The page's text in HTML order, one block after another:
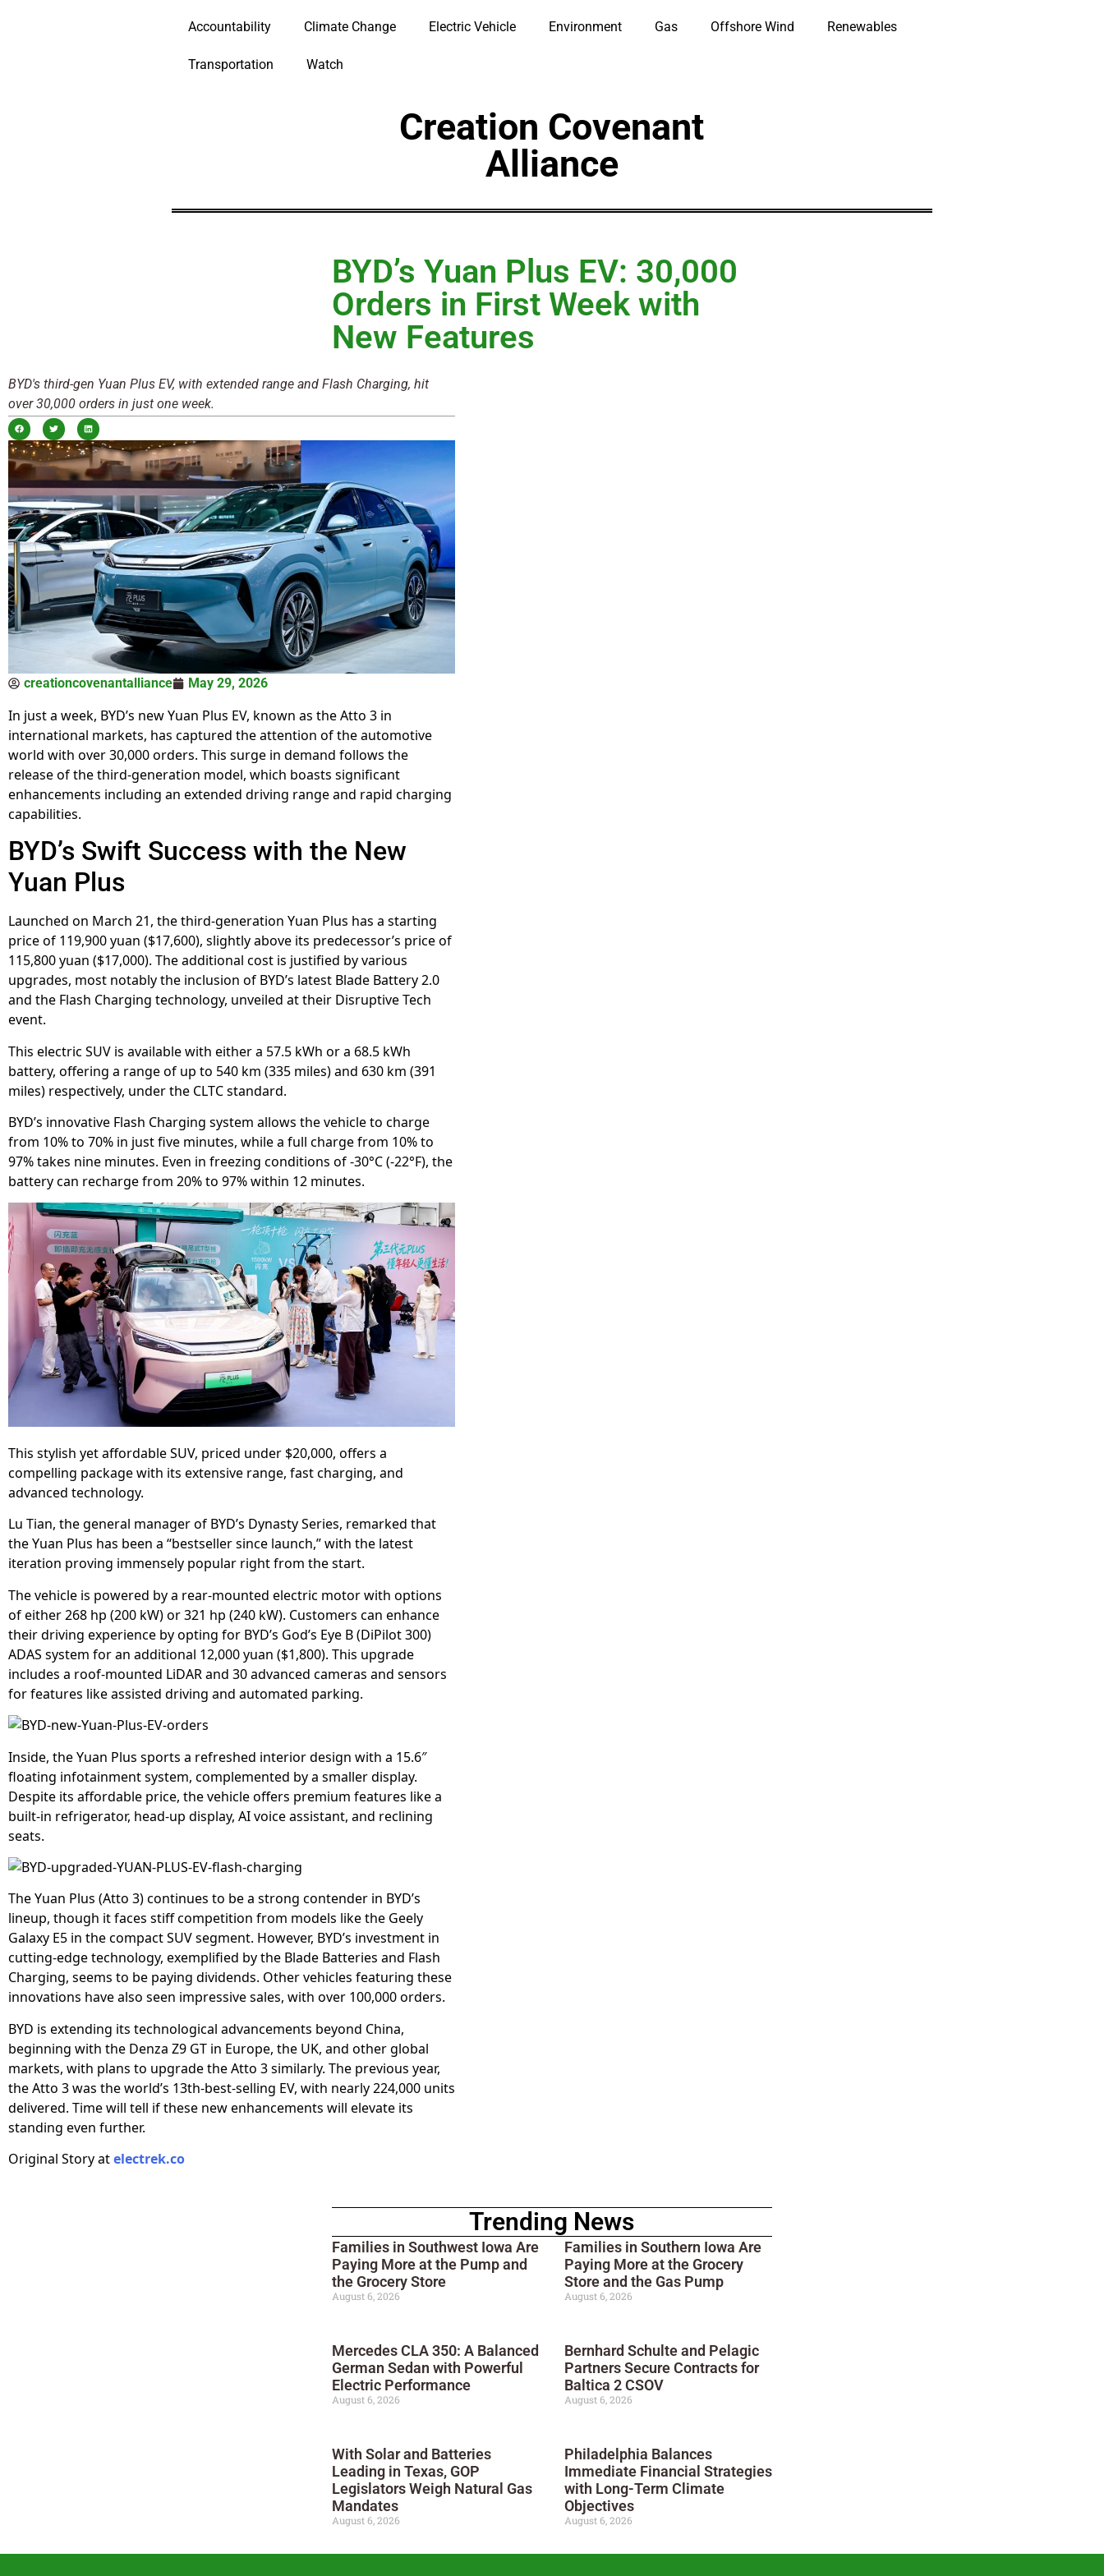
Accountability Climate Change Electric Vehicle Environment Gas Offshore Wind Renewables
Transportation Watch
Creation Covenant
Alliance
BYD’s Yuan Plus EV: 30,000
Orders in First Week with
New Features
BYD's third-gen Yuan Plus EV, with extended range and Flash Charging, hit
over 30,000 orders in just one week.
creationcovenantalliance May 29, 2026
In just a week, BYD’s new Yuan Plus EV, known as the Atto 3 in
international markets, has captured the attention of the automotive
world with over 30,000 orders. This surge in demand follows the
release of the third-generation model, which boasts significant
enhancements including an extended driving range and rapid charging
capabilities.
BYD’s Swift Success with the New
Yuan Plus
Launched on March 21, the third-generation Yuan Plus has a starting
price of 119,900 yuan ($17,600), slightly above its predecessor’s price of
115,800 yuan ($17,000). The additional cost is justified by various
upgrades, most notably the inclusion of BYD’s latest Blade Battery 2.0
and the Flash Charging technology, unveiled at their Disruptive Tech
event.
This electric SUV is available with either a 57.5 kWh or a 68.5 kWh
battery, offering a range of up to 540 km (335 miles) and 630 km (391
miles) respectively, under the CLTC standard.
BYD’s innovative Flash Charging system allows the vehicle to charge
from 10% to 70% in just five minutes, while a full charge from 10% to
97% takes nine minutes. Even in freezing conditions of -30°C (-22°F), the
battery can recharge from 20% to 97% within 12 minutes.
This stylish yet affordable SUV, priced under $20,000, offers a
compelling package with its extensive range, fast charging, and
advanced technology.
Lu Tian, the general manager of BYD’s Dynasty Series, remarked that
the Yuan Plus has been a “bestseller since launch,” with the latest
iteration proving immensely popular right from the start.
The vehicle is powered by a rear-mounted electric motor with options
of either 268 hp (200 kW) or 321 hp (240 kW). Customers can enhance
their driving experience by opting for BYD’s God’s Eye B (DiPilot 300)
ADAS system for an additional 12,000 yuan ($1,800). This upgrade
includes a roof-mounted LiDAR and 30 advanced cameras and sensors
for features like assisted driving and automated parking.
Inside, the Yuan Plus sports a refreshed interior design with a 15.6″
floating infotainment system, complemented by a smaller display.
Despite its affordable price, the vehicle offers premium features like a
built-in refrigerator, head-up display, AI voice assistant, and reclining
seats.
The Yuan Plus (Atto 3) continues to be a strong contender in BYD’s
lineup, though it faces stiff competition from models like the Geely
Galaxy E5 in the compact SUV segment. However, BYD’s investment in
cutting-edge technology, exemplified by the Blade Batteries and Flash
Charging, seems to be paying dividends. Other vehicles featuring these
innovations have also seen impressive sales, with over 100,000 orders.
BYD is extending its technological advancements beyond China,
beginning with the Denza Z9 GT in Europe, the UK, and other global
markets, with plans to upgrade the Atto 3 similarly. The previous year,
the Atto 3 was the world’s 13th-best-selling EV, with nearly 224,000 units
delivered. Time will tell if these new enhancements will elevate its
standing even further.
Original Story atelectrek.co
Trending News
Families in Southwest Iowa Are
Paying More at the Pump and
the Grocery Store
August 6, 2026
Families in Southern Iowa Are
Paying More at the Grocery
Store and the Gas Pump
August 6, 2026
Mercedes CLA 350: A Balanced
German Sedan with Powerful
Electric Performance
August 6, 2026
Bernhard Schulte and Pelagic
Partners Secure Contracts for
Baltica 2 CSOV
August 6, 2026
With Solar and Batteries
Leading in Texas, GOP
Legislators Weigh Natural Gas
Mandates
August 6, 2026
Philadelphia Balances
Immediate Financial Strategies
with Long-Term Climate
Objectives
August 6, 2026